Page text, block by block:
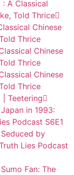
A Classical
Told Thrice
Chinese
Thrice
Chinese
Thrice
Chinese
Thrice
| Teetering
in 1993:
Podcast S6E1
by
Lies Podcast
Fan: The